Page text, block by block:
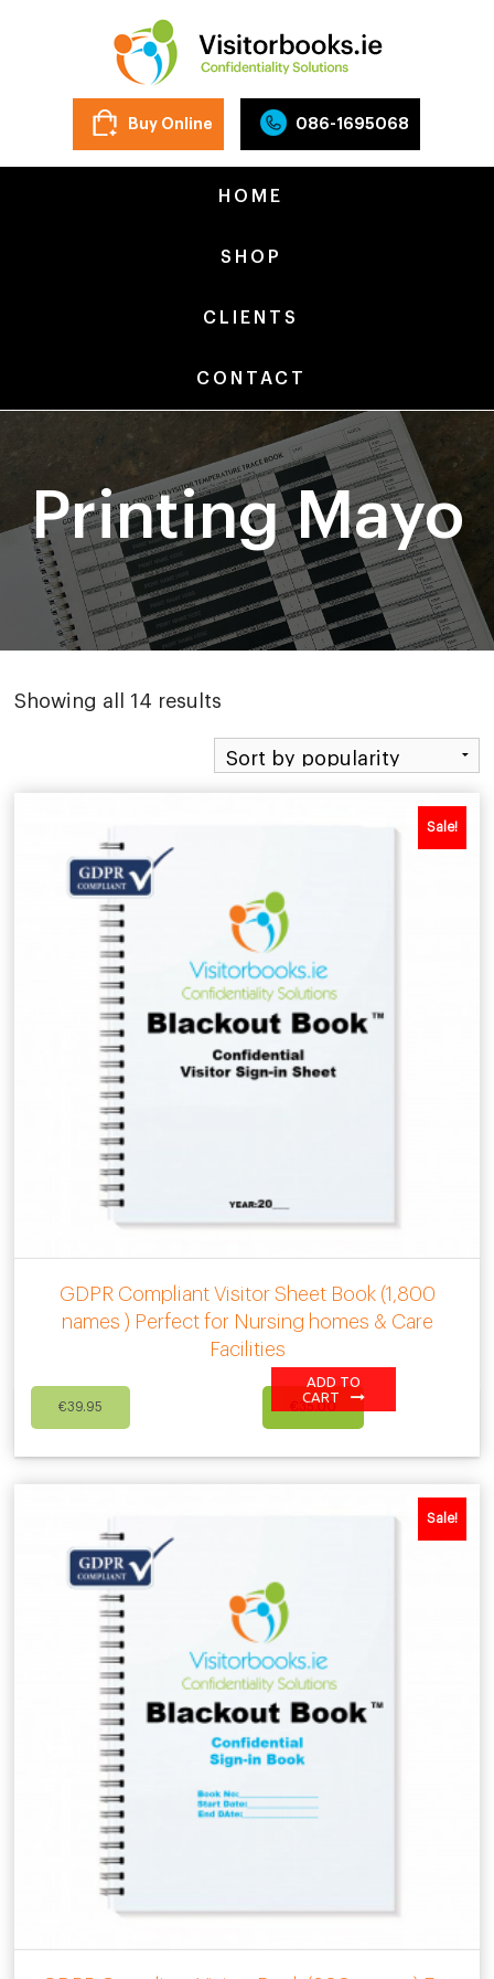
Buy Online 086-1695068
HOME
SHOP
CLIENTS
CONTACT
Printing Mayo
Showing all 14 results
by
popularity
Sale!
GDPR Compliant Visitor Sheet Book (1,800
names ) Perfect for Nursing homes & Care
Facilities
€39.95
Original
price
€39.95.
35.00
price
€35.00.
ADD TO
CART
Sale!